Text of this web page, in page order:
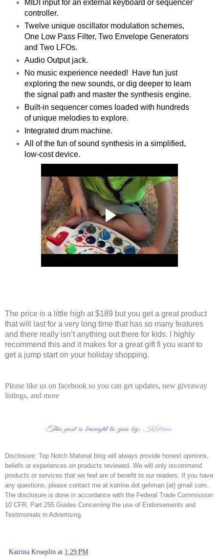
MIDI input for an external keyboard or sequencer
controller.
Twelve unique oscillator modulation schemes,
One Low Pass Filter, Two Envelope Generators
and Two LFOs.
Audio Output jack.
No music experience needed! Have fun just
exploring the new sounds, or dig deeper to learn
the signal path and master the synthesis engine.
Built-in sequencer comes loaded with hundreds
of unique melodies to explore.
Integrated drum machine.
All of the fun of sound synthesis in a simplified,
low-cost device.
The price is a little high at $189 but you get a great product
that will last for a very long time that has so many features
and there really isn’t anything out there for kids. I highly
recommend this and it makes for a great gift fi you want to
get a jump start on your holiday shopping.
Please like us on facebook so you can get updates, new giveaway
listings, and more
Disclosure: Top Notch Material blog will always provide honest opinions,
beliefs or experiences on products reviewed. We will only recommend
products or services that we feel are of benefit to our readers. If you have
any questions, please contact me at katrina dot gehman {at} gmail com.
The disclosure is done in accordance with the Federal Trade Commission
10 CFR, Part 255 Guides Concerning the use of Endorsements and
Testimonials in Advertising.
Katrina Kroeplin at 1:29 PM